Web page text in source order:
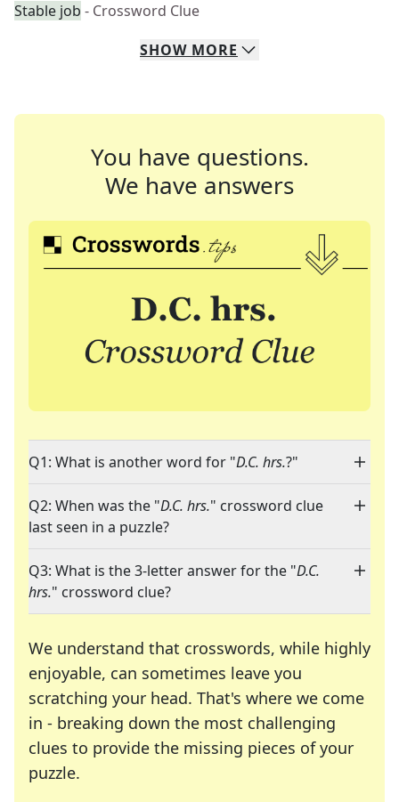
Stable job - Crossword Clue
SHOW MORE
You have questions.
We have answers
Q1: What is another word for "D.C. hrs.?"
Q2: When was the "D.C. hrs." crossword clue
last seen in a puzzle?
Q3: What is the 3-letter answer for the "D.C.
hrs." crossword clue?
We understand that crosswords, while highly
enjoyable, can sometimes leave you
scratching your head. That's where we come
in - breaking down the most challenging
clues to provide the missing pieces of your
puzzle.